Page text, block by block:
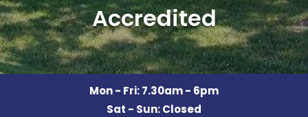
Accredited
Mon - Fri: 7.30am - 6pm
Sat - Sun: Closed